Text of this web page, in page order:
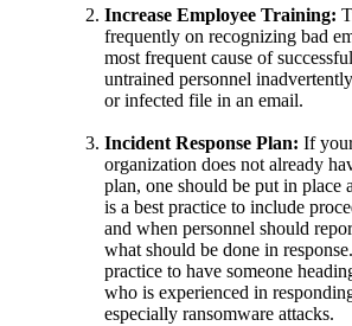
Increase Employee Training:
frequently on recognizing bad
most frequent cause of
untrained personnel
or infected file in an email.
Incident Response Plan: If
organization does not already
plan, one should be put in place
is a best practice to include
and when personnel should
what should be done in
practice to have someone
who is experienced in
especially ransomware attacks.